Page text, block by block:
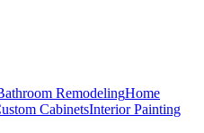
RemodelingHome
CabinetsInterior Painting